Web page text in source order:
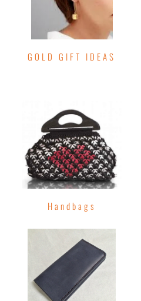
GOLD GIFT IDEAS
Handbags